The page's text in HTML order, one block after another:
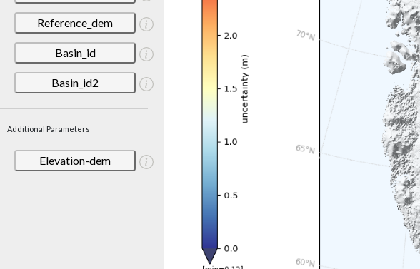
Reference_dem
Basin_id
Basin_id2
Additional Parameters
Elevation-dem